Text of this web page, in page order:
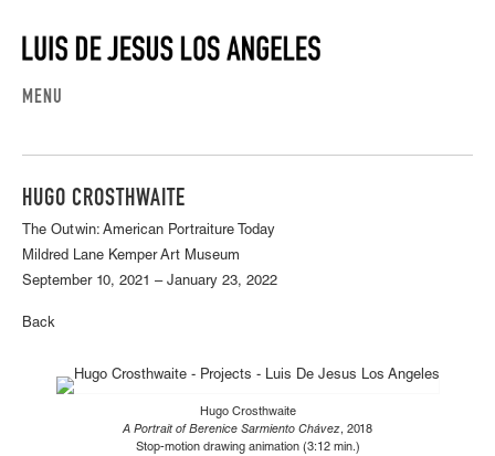
MENU
HUGO CROSTHWAITE
The Outwin: American Portraiture Today
Mildred Lane Kemper Art Museum
September 10, 2021 – January 23, 2022
Back
Hugo Crosthwaite
A Portrait of Berenice Sarmiento Chávez, 2018
Stop-motion drawing animation (3:12 min.)